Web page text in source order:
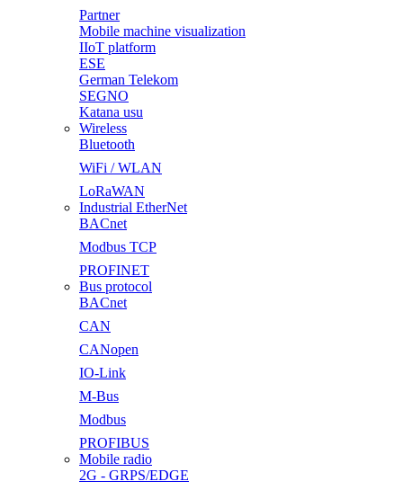
Partner
Mobile machine visualization
IIoT platform
ESE
German Telekom
SEGNO
Katana usu
Wireless
Bluetooth
WiFi / WLAN
LoRaWAN
Industrial EtherNet
BACnet
Modbus TCP
PROFINET
Bus protocol
BACnet
CAN
CANopen
IO-Link
M-Bus
Modbus
PROFIBUS
Mobile radio
2G - GRPS/EDGE